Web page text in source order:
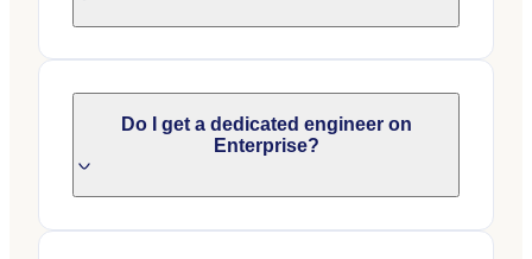
Do I get a dedicated engineer on
Enterprise?